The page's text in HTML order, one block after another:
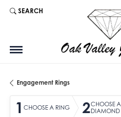
SEARCH
TOGGLE TOOLBAR SEARCH MENU
Engagement Rings
1 CHOOSE A RING 2CHOOSE A
DIAMOND